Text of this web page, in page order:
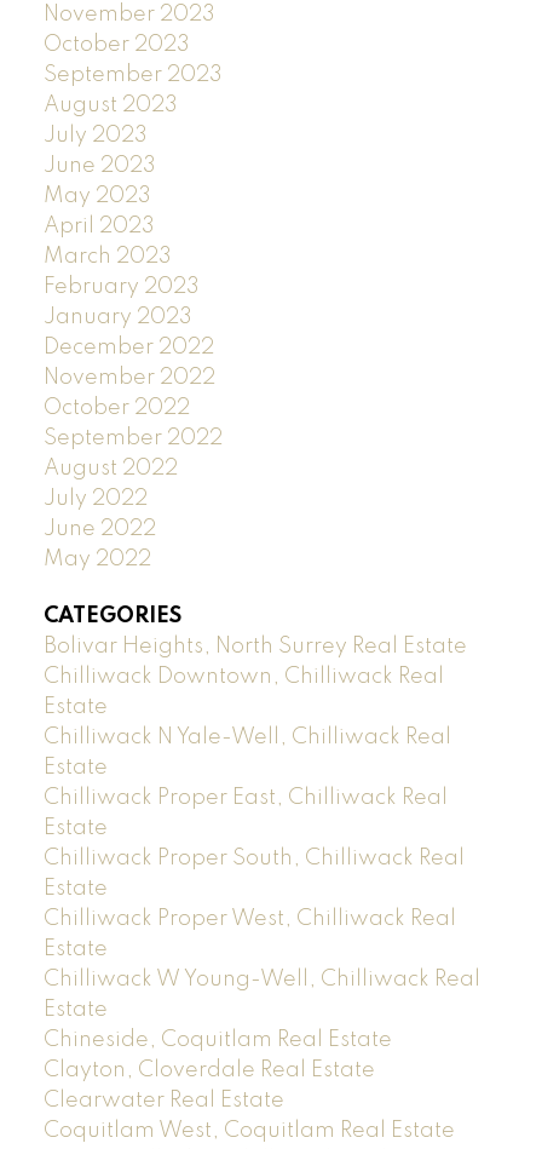
November 2023
October 2023
September 2023
August 2023
July 2023
June 2023
May 2023
April 2023
March 2023
February 2023
January 2023
December 2022
November 2022
October 2022
September 2022
August 2022
July 2022
June 2022
May 2022
CATEGORIES
Bolivar Heights, North Surrey Real Estate
Chilliwack Downtown, Chilliwack Real
Estate
Chilliwack N Yale-Well, Chilliwack Real
Estate
Chilliwack Proper East, Chilliwack Real
Estate
Chilliwack Proper South, Chilliwack Real
Estate
Chilliwack Proper West, Chilliwack Real
Estate
Chilliwack W Young-Well, Chilliwack Real
Estate
Chineside, Coquitlam Real Estate
Clayton, Cloverdale Real Estate
Clearwater Real Estate
Coquitlam West, Coquitlam Real Estate